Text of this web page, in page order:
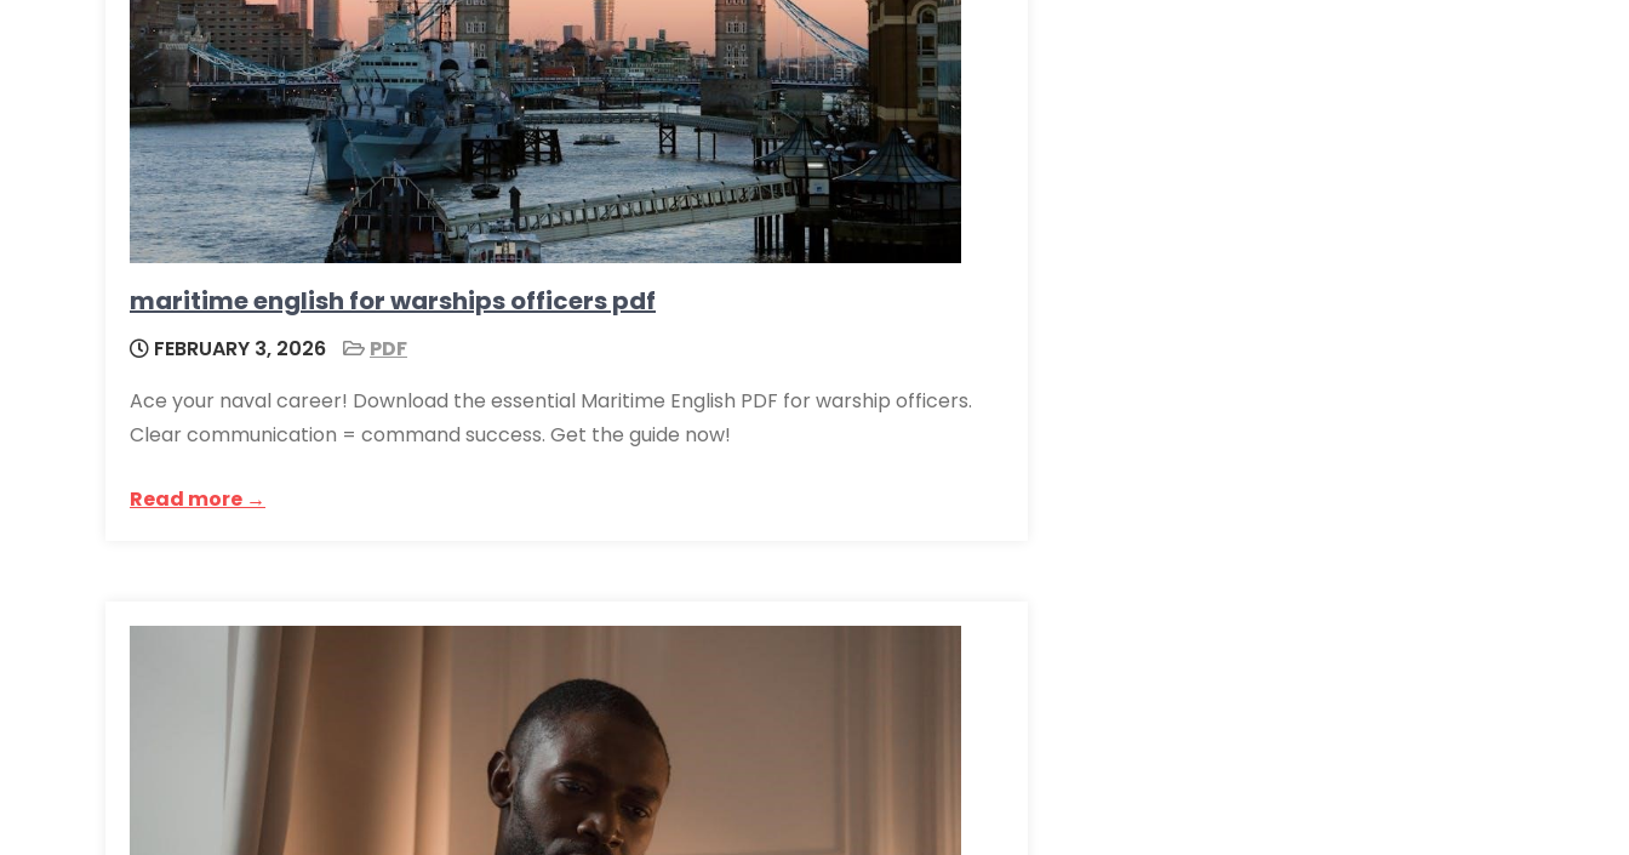
maritime english for warships officers pdf
FEBRUARY 3, 2026
PDF
Ace your naval career! Download the essential Maritime English PDF for warship officers.
Clear communication = command success. Get the guide now!
Read more →